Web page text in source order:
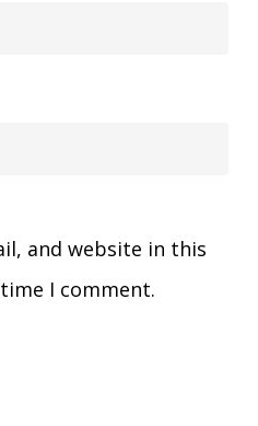
and website in this
I comment.